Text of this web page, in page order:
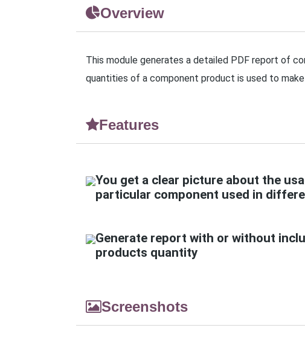
Overview
This module generates a detailed PDF report of
quantities of a component product is used to
Features
You get a clear picture about the
particular component used in
Generate report with or without
products quantity
Screenshots